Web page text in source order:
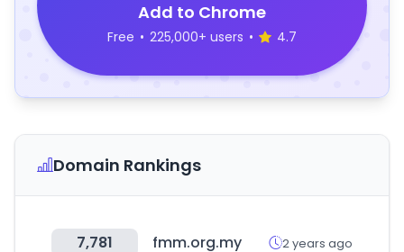
Add to Chrome
Free • 225,000+ users • 4.7
Domain Rankings
7,781 fmm.org.my 2 years ago